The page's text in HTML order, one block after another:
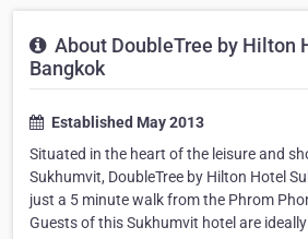
About DoubleTree by Hilton
Bangkok
Established May 2013
Situated in the heart of the leisure and
Sukhumvit, DoubleTree by Hilton Hotel
just a 5 minute walk from the Phrom
Guests of this Sukhumvit hotel are